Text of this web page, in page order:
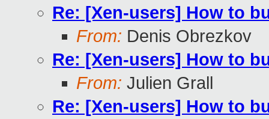
Re: [Xen-users] How to
From: Denis Obrezkov
Re: [Xen-users] How to
From: Julien Grall
Re: [Xen-users] How to